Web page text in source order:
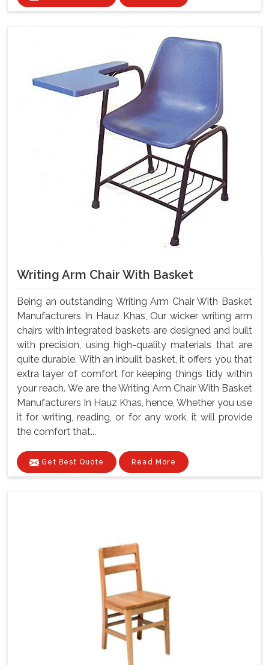
Writing Arm Chair With Basket
Being an outstanding Writing Arm Chair With Basket
Manufacturers In Hauz Khas, Our wicker writing arm
chairs with integrated baskets are designed and built
with precision, using high-quality materials that are
quite durable. With an inbuilt basket, it offers you that
extra layer of comfort for keeping things tidy within
your reach. We are the Writing Arm Chair With Basket
Manufacturers In Hauz Khas, hence, Whether you use
it for writing, reading, or for any work, it will provide
the comfort that...
Get Best Quote Read More